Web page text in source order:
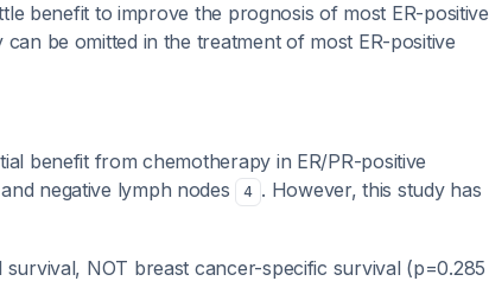
benefit to improve the prognosis of most ER-positive
be omitted in the treatment of most ER-positive
benefit from chemotherapy in ER/PR-positive
negative lymph nodes
4 . However, this study has
NOT breast cancer-specific survival (p=0.285